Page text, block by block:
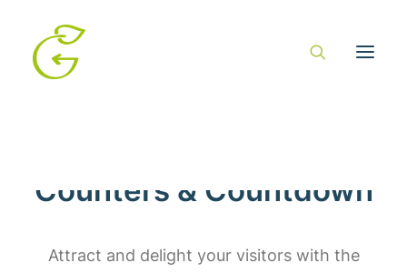
Counters & Countdown
Attract and delight your visitors with the